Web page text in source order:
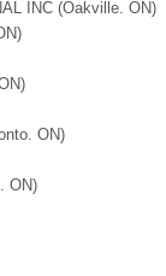
INC (Oakville. ON)
ON)
ON)